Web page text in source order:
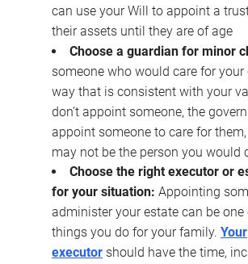
can use your Will to appoint a
their assets until they are of age
Choose a guardian for minor
someone who would care for your
way that is consistent with your
don’t appoint someone, the
appoint someone to care for
may not be the person you would
Choose the right executor or
for your situation: Appointing
administer your estate can be one
things you do for your family. Your
executor should have the time,